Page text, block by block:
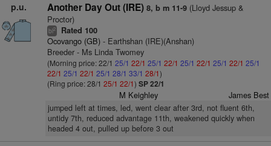
p.u. Another Day Out (IRE) 8, b m 11-9(Lloyd Jessup &
Proctor)
bl2 Rated 100
Ocovango (GB)- Earthshan (IRE)(Anshan)
Breeder - Ms Linda Twomey
(Morning price: 22/1 25/1 22/1 25/1 22/1 25/1 22/1 25/1 22/1 25/1
22/1 25/1 22/1 25/1 28/1 33/1 28/1)
(Ring price: 28/1 25/1 22/1) SP 22/1
M Keighley James Best
jumped left at times, led, went clear after 3rd, not fluent 6th,
untidy 7th, reduced advantage 11th, weakened quickly when
headed 4 out, pulled up before 3 out